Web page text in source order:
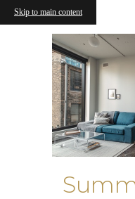
Skip to main content